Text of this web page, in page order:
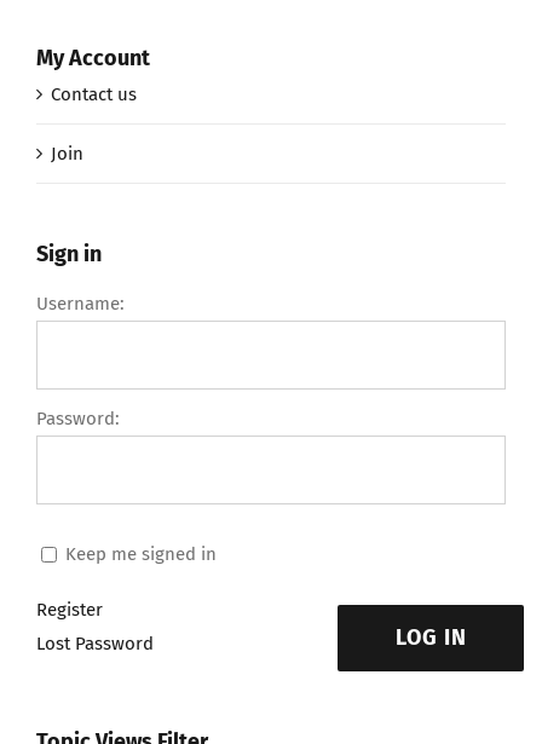
My Account
Contact us
Join
Sign in
Username:
Password:
Keep me signed in
LOG IN
Register
Lost Password